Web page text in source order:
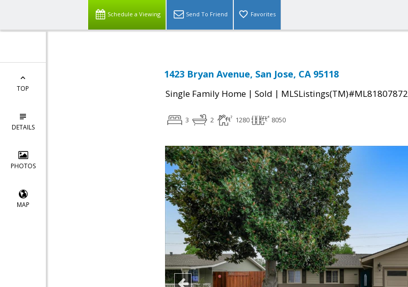
Schedule a Viewing Send To Friend Favorites
TOP
DETAILS
PHOTOS
MAP
1423 Bryan Avenue, San Jose, CA 95118
Single Family Home | Sold | MLSListings(TM)#ML81807872
3 2 1280 8050